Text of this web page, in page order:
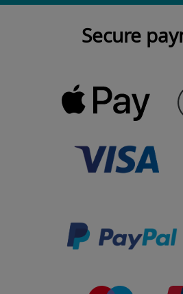
Secure